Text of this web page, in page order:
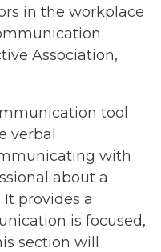
in the workplace
Association,
tool
verbal
with
about a
provides a
is focused,
section will